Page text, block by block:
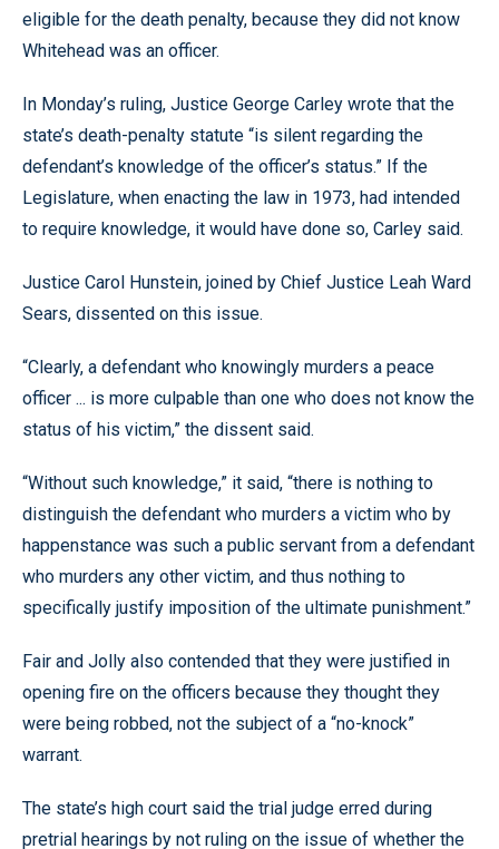
eligible for the death penalty, because they did not know
Whitehead was an officer.
In Monday’s ruling, Justice George Carley wrote that the
state’s death-penalty statute “is silent regarding the
defendant’s knowledge of the officer’s status.” If the
Legislature, when enacting the law in 1973, had intended
to require knowledge, it would have done so, Carley said.
Justice Carol Hunstein, joined by Chief Justice Leah Ward
Sears, dissented on this issue.
“Clearly, a defendant who knowingly murders a peace
officer ... is more culpable than one who does not know the
status of his victim,” the dissent said.
“Without such knowledge,” it said, “there is nothing to
distinguish the defendant who murders a victim who by
happenstance was such a public servant from a defendant
who murders any other victim, and thus nothing to
specifically justify imposition of the ultimate punishment.”
Fair and Jolly also contended that they were justified in
opening fire on the officers because they thought they
were being robbed, not the subject of a “no-knock”
warrant.
The state’s high court said the trial judge erred during
pretrial hearings by not ruling on the issue of whether the